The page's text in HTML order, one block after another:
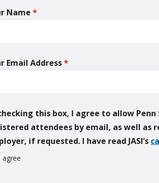
Name *
Email Address*
this box, I agree to allow
attendees by email, as well as
if requested. I have read JASI’s
agree